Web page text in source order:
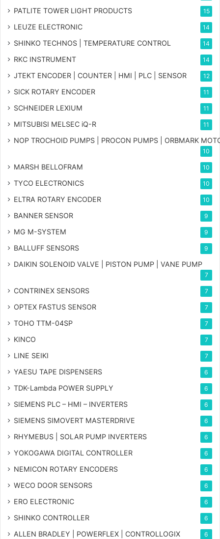
PATLITE TOWER LIGHT PRODUCTS 15
LEUZE ELECTRONIC 14
SHINKO TECHNOS | TEMPERATURE CONTROL 14
RKC INSTRUMENT 14
JTEKT ENCODER | COUNTER | HMI | PLC | SENSOR 12
SICK ROTARY ENCODER 11
SCHNEIDER LEXIUM 11
MITSUBISI MELSEC iQ-R 11
NOP TROCHOID PUMPS | PROCON PUMPS | ORBMARK
10
MARSH BELLOFRAM 10
TYCO ELECTRONICS 10
ELTRA ROTARY ENCODER 10
BANNER SENSOR 9
MG M-SYSTEM 9
BALLUFF SENSORS 9
DAIKIN SOLENOID VALVE | PISTON PUMP | VANE PUMP
7
CONTRINEX SENSORS 7
OPTEX FASTUS SENSOR 7
TOHO TTM-04SP 7
KINCO 7
LINE SEIKI 7
YAESU TAPE DISPENSERS 6
TDK-Lambda POWER SUPPLY 6
SIEMENS PLC – HMI – INVERTERS 6
SIEMENS SIMOVERT MASTERDRIVE 6
RHYMEBUS | SOLAR PUMP INVERTERS 6
YOKOGAWA DIGITAL CONTROLLER 6
NEMICON ROTARY ENCODERS 6
WECO DOOR SENSORS 6
ERO ELECTRONIC 6
SHINKO CONTROLLER 6
ALLEN BRADLEY | POWERFLEX | CONTROLLOGIX 6